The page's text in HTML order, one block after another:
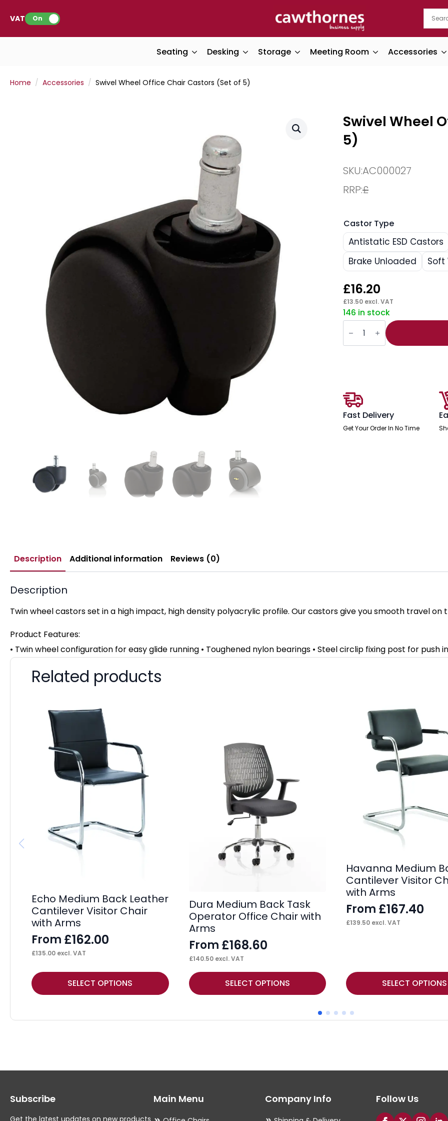
VAT: On
Seating Desking Storage Meeting Room Accessories
Home Accessories Swivel Wheel Office Chair Castors (Set of 5)
Swivel Wheel
5)
SKU:AC000027
RRP:£
Castor Type
Antistatic ESD Castors
Brake Unloaded
Soft
£16.20
£13.50 excl. VAT
146 in stock
Swivel
Wheel
Office
Chair
Fast Delivery
Get Your Order In No Time
Description Additional information Reviews (0)
Description
Twin wheel castors set in a high impact, high density polyacrylic profile. Our castors give you smooth travel
Product Features:
• Twin wheel configuration for easy glide running • Toughened nylon bearings • Steel circlip fixing post for push
Related products
Echo Medium Back Leather
Cantilever Visitor Chair
with Arms
From £162.00
£135.00 excl. VAT
SELECT OPTIONS
This
product
multiple
options
be
chosen
Dura Medium Back Task
Operator Office Chair with
Arms
From £168.60
£140.50excl. VAT
SELECT OPTIONS
This
product
multiple
options
be
Havanna Medium
Cantilever Visitor
with Arms
From £167.40
£139.50 excl. VAT
SELECT OPTIONS
This
product
has
multiple
options
Subscribe Main Menu Company Info Follow Us